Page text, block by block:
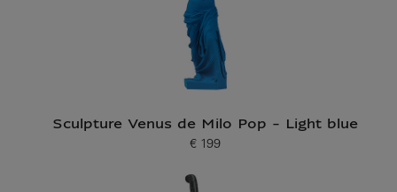
Sculpture Venus de Milo Pop - Light blue
Current price
€ 199